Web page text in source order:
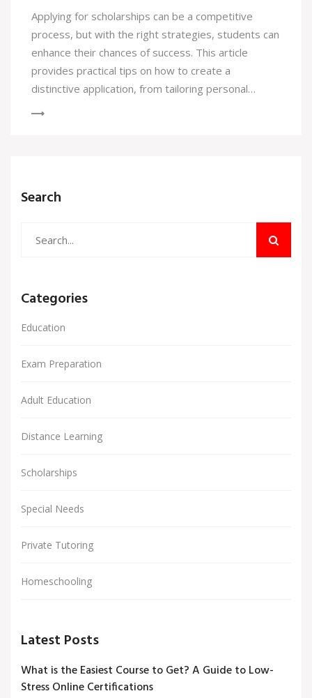
Applying for scholarships can be a competitive
process, but with the right strategies, students can
enhance their chances of success. This article
provides practical tips on how to create a
distinctive application, from tailoring personal
Search
Categories
Education
Exam Preparation
Adult Education
Distance Learning
Scholarships
Special Needs
Private Tutoring
Homeschooling
Latest Posts
What is the Easiest Course to Get? A Guide to Low-
Stress Online Certifications